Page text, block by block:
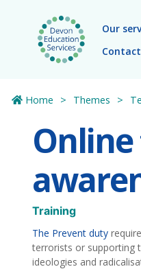
Skip to main content
Our
Home Themes
Training
The Prevent duty
terrorists or supporting
ideologies and